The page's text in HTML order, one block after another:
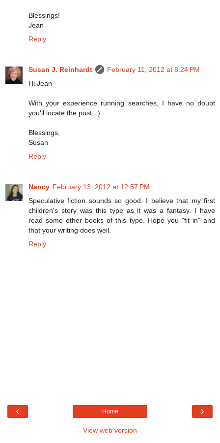
Blessings!
Jean
Reply
Susan J. Reinhardt
February 11, 2012 at 8:24 PM
Hi Jean -
With your experience running searches, I have no doubt
you'll locate the post. :)
Blessings,
Susan
Reply
Nancy February 13, 2012 at 12:57 PM
Speculative fiction sounds so good. I believe that my first
children's story was this type as it was a fantasy. I have
read some other books of this type. Hope you "fit in" and
that your writing does well.
Reply
‹ ›
Home
View web version